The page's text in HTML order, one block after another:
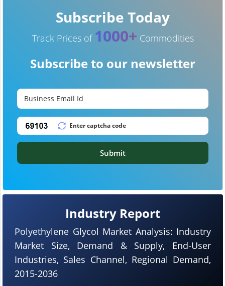
Industry Report
Polyethylene Glycol Market Analysis: Industry
Market Size, Demand & Supply, End-User
Industries, Sales Channel, Regional Demand,
2015-2036
Subscribe Today
Track Prices of 1000+ Commodities
Subscribe to our newsletter
Submit